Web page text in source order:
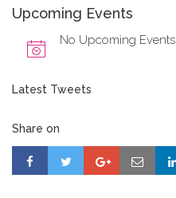
Upcoming Events
No Upcoming Events
Latest Tweets
Share on